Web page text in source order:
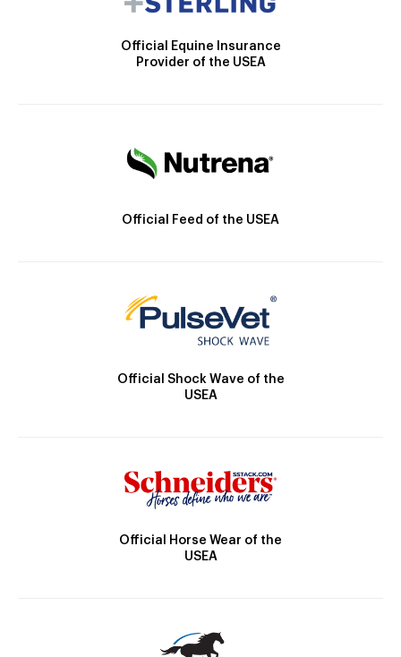
Official Equine Insurance
Provider of the USEA
Official Feed of the USEA
Official Shock Wave of the
USEA
Official Horse Wear of the
USEA